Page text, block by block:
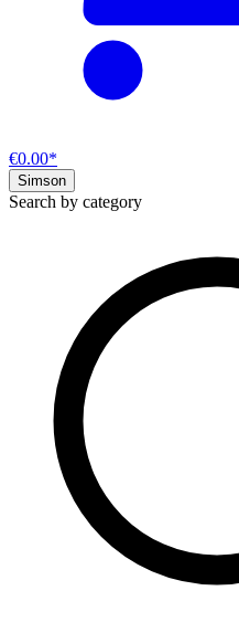
€0.00*
Simson
Search by category